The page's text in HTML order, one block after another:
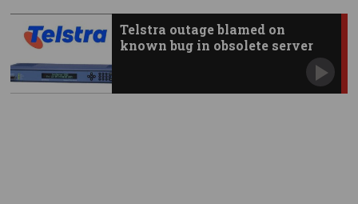
Telstra outage blamed on
known bug in obsolete server